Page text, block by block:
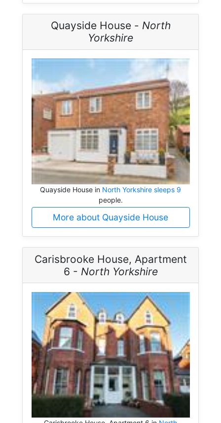
Quayside House - North
Yorkshire
Quayside House in North Yorkshire sleeps 9
people.
More about Quayside House
Carisbrooke House, Apartment
6 - North Yorkshire